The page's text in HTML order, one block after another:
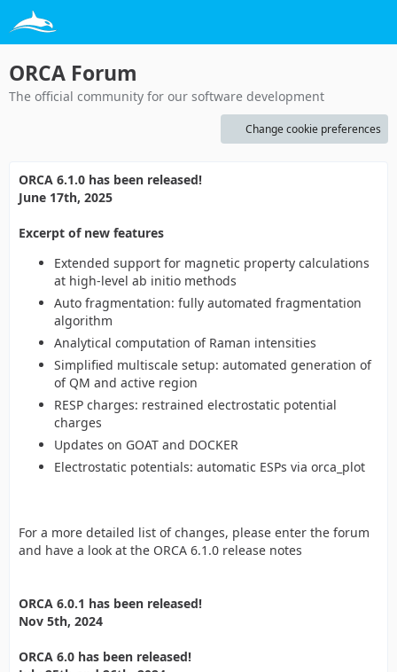
ORCA Forum
The official community for our software development
Change cookie preferences
ORCA 6.1.0 has been released!
June 17th, 2025
Excerpt of new features
Extended support for magnetic property calculations
at high-level ab initio methods
Auto fragmentation: fully automated fragmentation
algorithm
Analytical computation of Raman intensities
Simplified multiscale setup: automated generation of
of QM and active region
RESP charges: restrained electrostatic potential
charges
Updates on GOAT and DOCKER
Electrostatic potentials: automatic ESPs via orca_plot
For a more detailed list of changes, please enter the forum
and have a look at the ORCA 6.1.0 release notes
ORCA 6.0.1 has been released!
Nov 5th, 2024
ORCA 6.0 has been released!